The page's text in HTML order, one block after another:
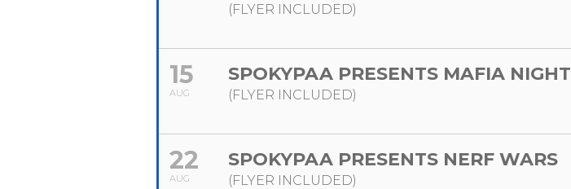
(FLYER INCLUDED)
15
AUG
SPOKYPAA PRESENTS MAFIA NIGHT
(FLYER INCLUDED)
22
AUG
SPOKYPAA PRESENTS NERF WARS
(FLYER INCLUDED)